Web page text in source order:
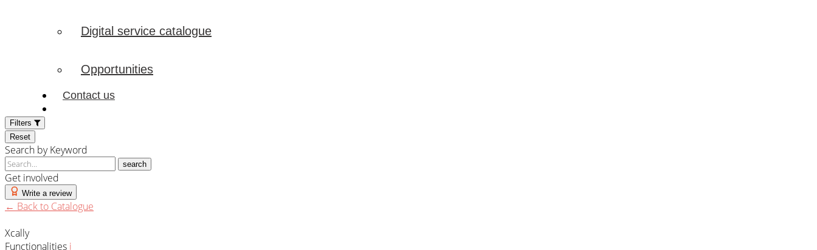
Digital service catalogue
Opportunities
Contact us
Filters
Reset
Search by Keyword
search
Get involved
Write a review
← Back to Catalogue
Xcally
Functionalities i